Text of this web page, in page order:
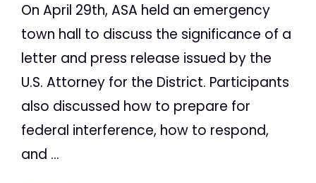
On April 29th, ASA held an emergency
town hall to discuss the significance of a
letter and press release issued by the
U.S. Attorney for the District. Participants
also discussed how to prepare for
federal interference, how to respond,
and ...